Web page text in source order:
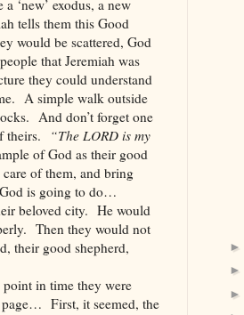
‘new’ exodus, a new
tells them this Good
would be scattered, God
that Jeremiah was
they could understand
A simple walk outside
And don’t forget one
theirs.
“The LORD is my
of God as their good
of them, and bring
is going to do…
beloved city. He would
Then they would not
their good shepherd,
in time they were
First, it seemed, the